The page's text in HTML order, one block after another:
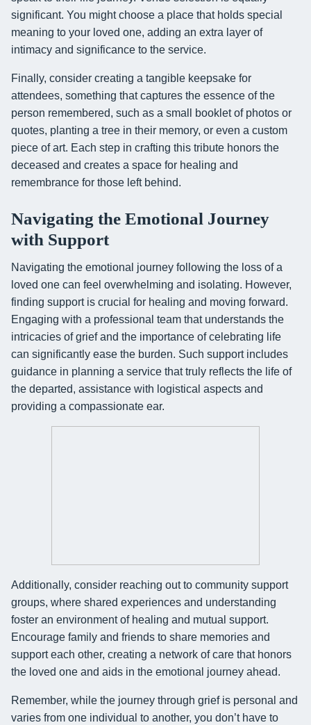
significant. You might choose a place that holds special
meaning to your loved one, adding an extra layer of
intimacy and significance to the service.
Finally, consider creating a tangible keepsake for
attendees, something that captures the essence of the
person remembered, such as a small booklet of photos or
quotes, planting a tree in their memory, or even a custom
piece of art. Each step in crafting this tribute honors the
deceased and creates a space for healing and
remembrance for those left behind.
Navigating the Emotional Journey
with Support
Navigating the emotional journey following the loss of a
loved one can feel overwhelming and isolating. However,
finding support is crucial for healing and moving forward.
Engaging with a professional team that understands the
intricacies of grief and the importance of celebrating life
can significantly ease the burden. Such support includes
guidance in planning a service that truly reflects the life of
the departed, assistance with logistical aspects and
providing a compassionate ear.
Additionally, consider reaching out to community support
groups, where shared experiences and understanding
foster an environment of healing and mutual support.
Encourage family and friends to share memories and
support each other, creating a network of care that honors
the loved one and aids in the emotional journey ahead.
Remember, while the journey through grief is personal and
varies from one individual to another, you don’t have to